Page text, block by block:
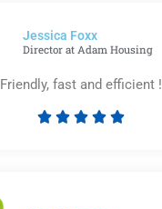
Jessica Foxx​
Director at Adam Housing
Friendly, fast and efficient !
    